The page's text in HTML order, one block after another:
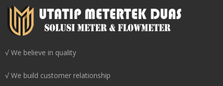
√ We believe in quality
√ We build customer relationship